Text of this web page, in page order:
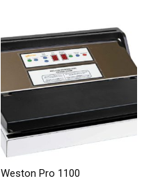
Weston Pro 1100